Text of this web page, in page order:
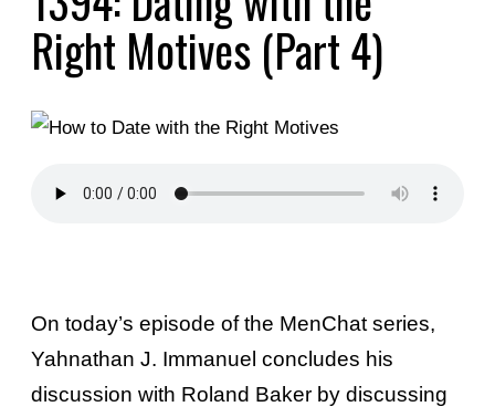
Right Motives (Part 4)
On today’s episode of the MenChat series,
Yahnathan J. Immanuel concludes his
discussion with Roland Baker by discussing